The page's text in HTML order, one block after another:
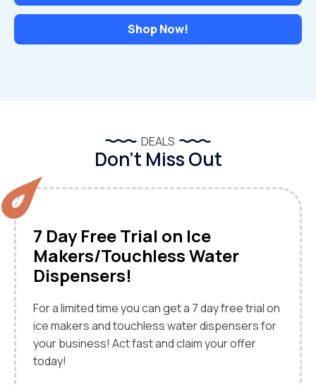
Shop Now!
DEALS
Don’t Miss Out
7 Day Free Trial on Ice
Makers/Touchless Water
Dispensers!
For a limited time you can get a 7 day free trial on
ice makers and touchless water dispensers for
your business! Act fast and claim your offer
today!